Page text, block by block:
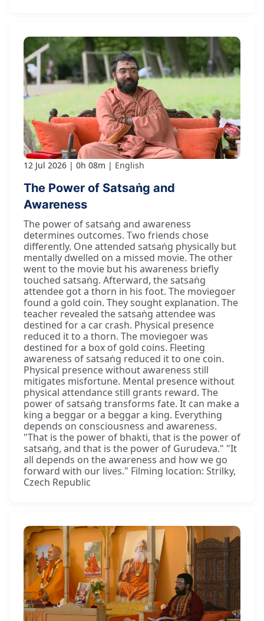
12 Jul 2026 0h 08m English
The Power of Satsaṅg and
Awareness
The power of satsaṅg and awareness
determines outcomes. Two friends chose
differently. One attended satsaṅg physically but
mentally dwelled on a missed movie. The other
went to the movie but his awareness briefly
touched satsaṅg. Afterward, the satsaṅg
attendee got a thorn in his foot. The moviegoer
found a gold coin. They sought explanation. The
teacher revealed the satsaṅg attendee was
destined for a car crash. Physical presence
reduced it to a thorn. The moviegoer was
destined for a box of gold coins. Fleeting
awareness of satsaṅg reduced it to one coin.
Physical presence without awareness still
mitigates misfortune. Mental presence without
physical attendance still grants reward. The
power of satsaṅg transforms fate. It can make a
king a beggar or a beggar a king. Everything
depends on consciousness and awareness.
"That is the power of bhakti, that is the power of
satsaṅg, and that is the power of Gurudeva." "It
all depends on the awareness and how we go
forward with our lives." Filming location: Strilky,
Czech Republic